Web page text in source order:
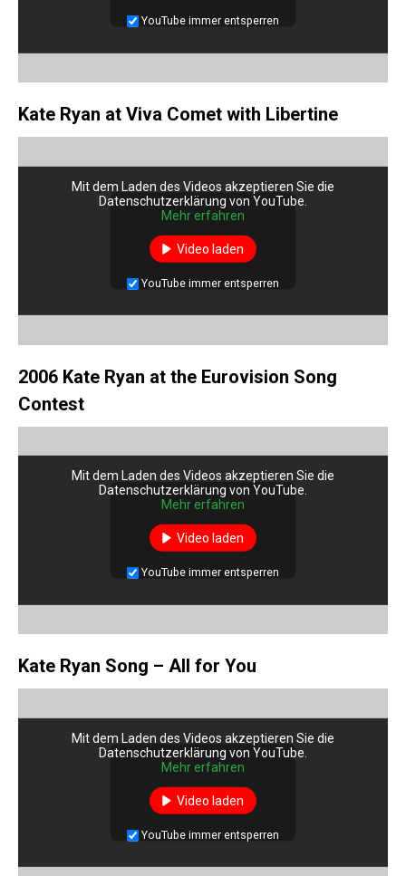
YouTube immer entsperren
Kate Ryan at Viva Comet with Libertine
Mit dem Laden des Videos akzeptieren Sie die
Datenschutzerklärung von YouTube.
Mehr erfahren
Video laden
YouTube immer entsperren
2006 Kate Ryan at the Eurovision Song
Contest
Mit dem Laden des Videos akzeptieren Sie die
Datenschutzerklärung von YouTube.
Mehr erfahren
Video laden
YouTube immer entsperren
Kate Ryan Song – All for You
Mit dem Laden des Videos akzeptieren Sie die
Datenschutzerklärung von YouTube.
Mehr erfahren
Video laden
YouTube immer entsperren